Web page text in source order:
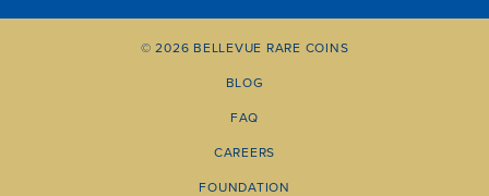
© 2026 BELLEVUE RARE COINS
BLOG
FAQ
CAREERS
FOUNDATION